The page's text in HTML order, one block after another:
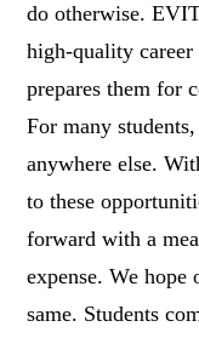
do otherwise.
high-quality
prepares them for
For many
anywhere else.
to these
forward with a
expense. We
same. Students